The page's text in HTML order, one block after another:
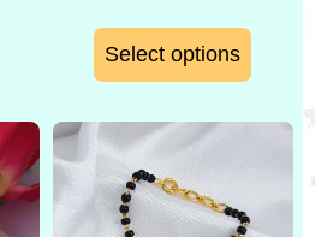
Select options